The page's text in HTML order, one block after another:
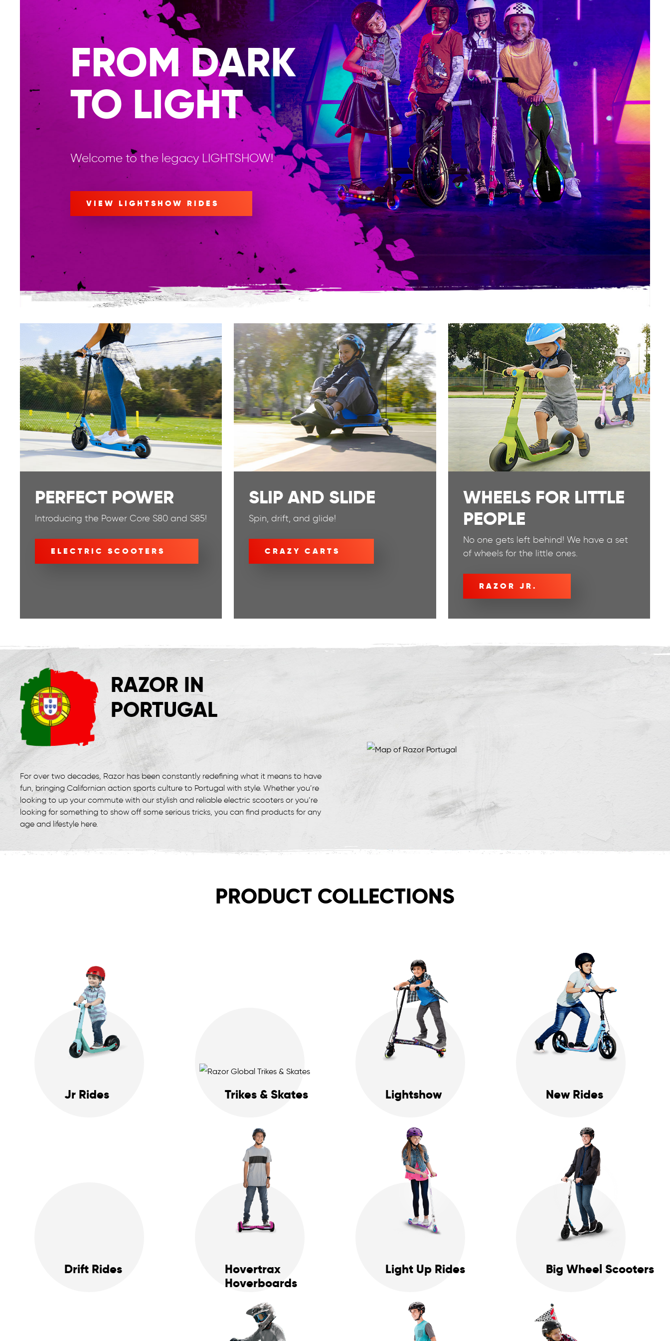
FROM DARK
TO LIGHT
Welcome to the legacy LIGHTSHOW!
VIEW LIGHTSHOW RIDES
PERFECT POWER
Introducing the Power Core S80 and S85!
ELECTRIC SCOOTERS
SLIP AND SLIDE
Spin, drift, and glide!
CRAZY CARTS
WHEELS FOR LITTLE
PEOPLE
No one gets left behind! We have a set
of wheels for the little ones.
RAZOR JR.
RAZOR IN
PORTUGAL
For over two decades, Razor has been constantly redefining what it means to have
fun, bringing Californian action sports culture to Portugal with style. Whether you’re
looking to up your commute with our stylish and reliable electric scooters or you’re
looking for something to show off some serious tricks, you can find products for any
age and lifestyle here.
PRODUCT COLLECTIONS
Jr Rides Trikes & Skates Lightshow New Rides
Drift Rides
Hovertrax
Hoverboards
Light Up Rides Big Wheel Scooters